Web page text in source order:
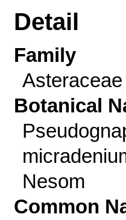
Detail
Family
Asteraceae
Botanical
Nesom
Common